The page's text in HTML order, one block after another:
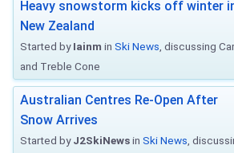
Heavy snowstorm kicks off winter
New Zealand
Started byIainm in Ski News , discussing
and Treble Cone
Australian Centres Re-Open After
Snow Arrives
Started byJ2SkiNewsin Ski News ,